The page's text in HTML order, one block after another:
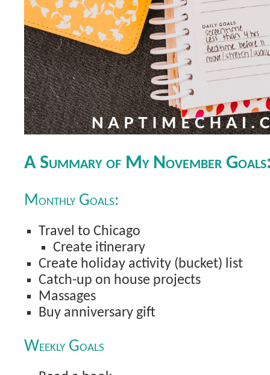
A Summary of My November
Monthly Goals:
Travel to Chicago
Create itinerary
Create holiday activity (bucket) list
Catch-up on house projects
Massages
Buy anniversary gift
Weekly Goals